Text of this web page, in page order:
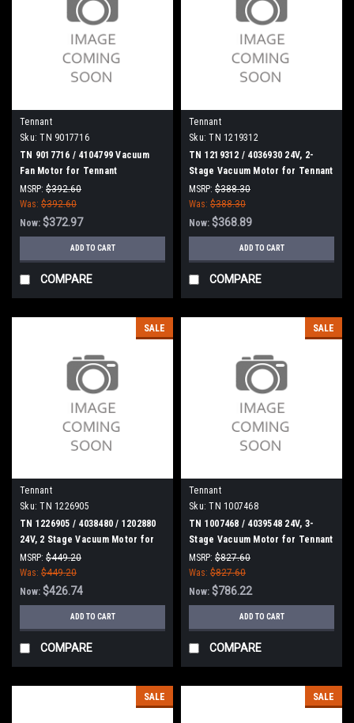
Tennant
Sku: TN 9017716
TN 9017716 / 4104799 Vacuum
Fan Motor for Tennant
MSRP: $392.60
Was: $392.60
Now: $372.97
ADD TO CART
COMPARE
Tennant
Sku: TN 1219312
TN 1219312 / 4036930 24V, 2-
Stage Vacuum Motor for Tennant
MSRP: $388.30
Was: $388.30
Now: $368.89
ADD TO CART
COMPARE
SALE
Tennant
Sku: TN 1226905
TN 1226905 / 4038480 / 1202880
24V, 2 Stage Vacuum Motor for
Tennant
MSRP: $449.20
Was: $449.20
Now: $426.74
ADD TO CART
COMPARE
SALE
Tennant
Sku: TN 1007468
TN 1007468 / 4039548 24V, 3-
Stage Vacuum Motor for Tennant
MSRP: $827.60
Was: $827.60
Now: $786.22
ADD TO CART
COMPARE
SALE SALE